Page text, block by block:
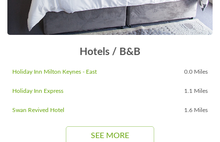
Hotels / B&B
Holiday Inn Milton Keynes - East 0.0 Miles
Holiday Inn Express 1.1 Miles
Swan Revived Hotel 1.6 Miles
SEE MORE